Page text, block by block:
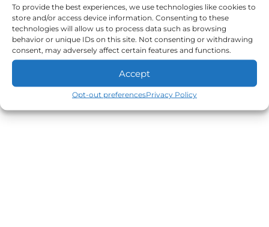
To provide the best experiences, we use technologies like cookies to
store and/or access device information. Consenting to these
technologies will allow us to process data such as browsing
behavior or unique IDs on this site. Not consenting or withdrawing
consent, may adversely affect certain features and functions.
Accept
Opt-out preferencesPrivacy Policy